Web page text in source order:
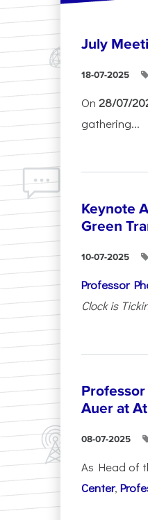
July
18-07-2025
On 28/07/
gathering...
Keynote
Green
10-07-2025
Professor
Clock is
Auer at
08-07-2025
As Head of
Center,